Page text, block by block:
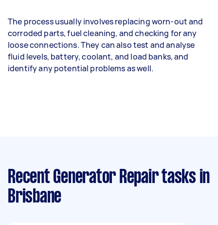
The process usually involves replacing worn-out and
corroded parts, fuel cleaning, and checking for any
loose connections. They can also test and analyse
fluid levels, battery, coolant, and load banks, and
identify any potential problems as well.
Recent Generator Repair tasks in
Brisbane